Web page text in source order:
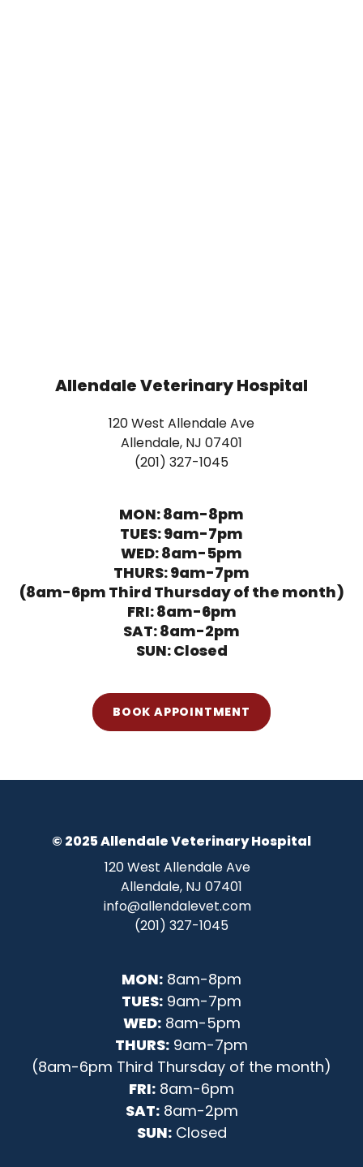
Allendale Veterinary Hospital
120 West Allendale Ave
Allendale, NJ 07401
(201) 327-1045
MON: 8am-8pm
TUES: 9am-7pm
WED: 8am-5pm
THURS: 9am-7pm
(8am-6pm Third Thursday of the month)
FRI: 8am-6pm
SAT: 8am-2pm
SUN: Closed
BOOK APPOINTMENT
© 2025 Allendale Veterinary Hospital
120 West Allendale Ave
Allendale, NJ 07401
info@allendalevet.com
(201) 327-1045
MON: 8am-8pm
TUES: 9am-7pm
WED:8am-5pm
THURS: 9am-7pm
(8am-6pm Third Thursday of the month)
FRI: 8am-6pm
SAT:8am-2pm
SUN:Closed